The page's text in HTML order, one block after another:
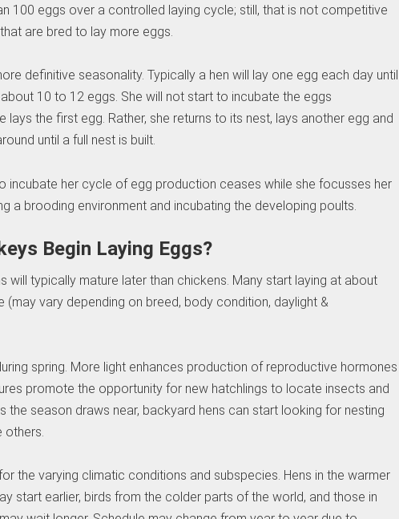
100 eggs over a controlled laying cycle; still, that is not competitive
are bred to lay more eggs.
definitive seasonality. Typically a hen will lay one egg each day until
10 to 12 eggs. She will not start to incubate the eggs
lays the first egg. Rather, she returns to its nest, lays another egg and
until a full nest is built.
incubate her cycle of egg production ceases while she focusses her
a brooding environment and incubating the developing poults.
Begin Laying Eggs?
will typically mature later than chickens. Many start laying at about
(may vary depending on breed, body condition, daylight &
spring. More light enhances production of reproductive hormones
promote the opportunity for new hatchlings to locate insects and
the season draws near, backyard hens can start looking for nesting
others.
the varying climatic conditions and subspecies. Hens in the warmer
start earlier, birds from the colder parts of the world, and those in